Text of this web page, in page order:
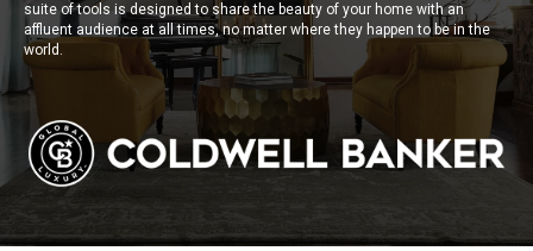
suite of tools is designed to share the beauty of your home with an
affluent audience at all times, no matter where they happen to be in the
world.